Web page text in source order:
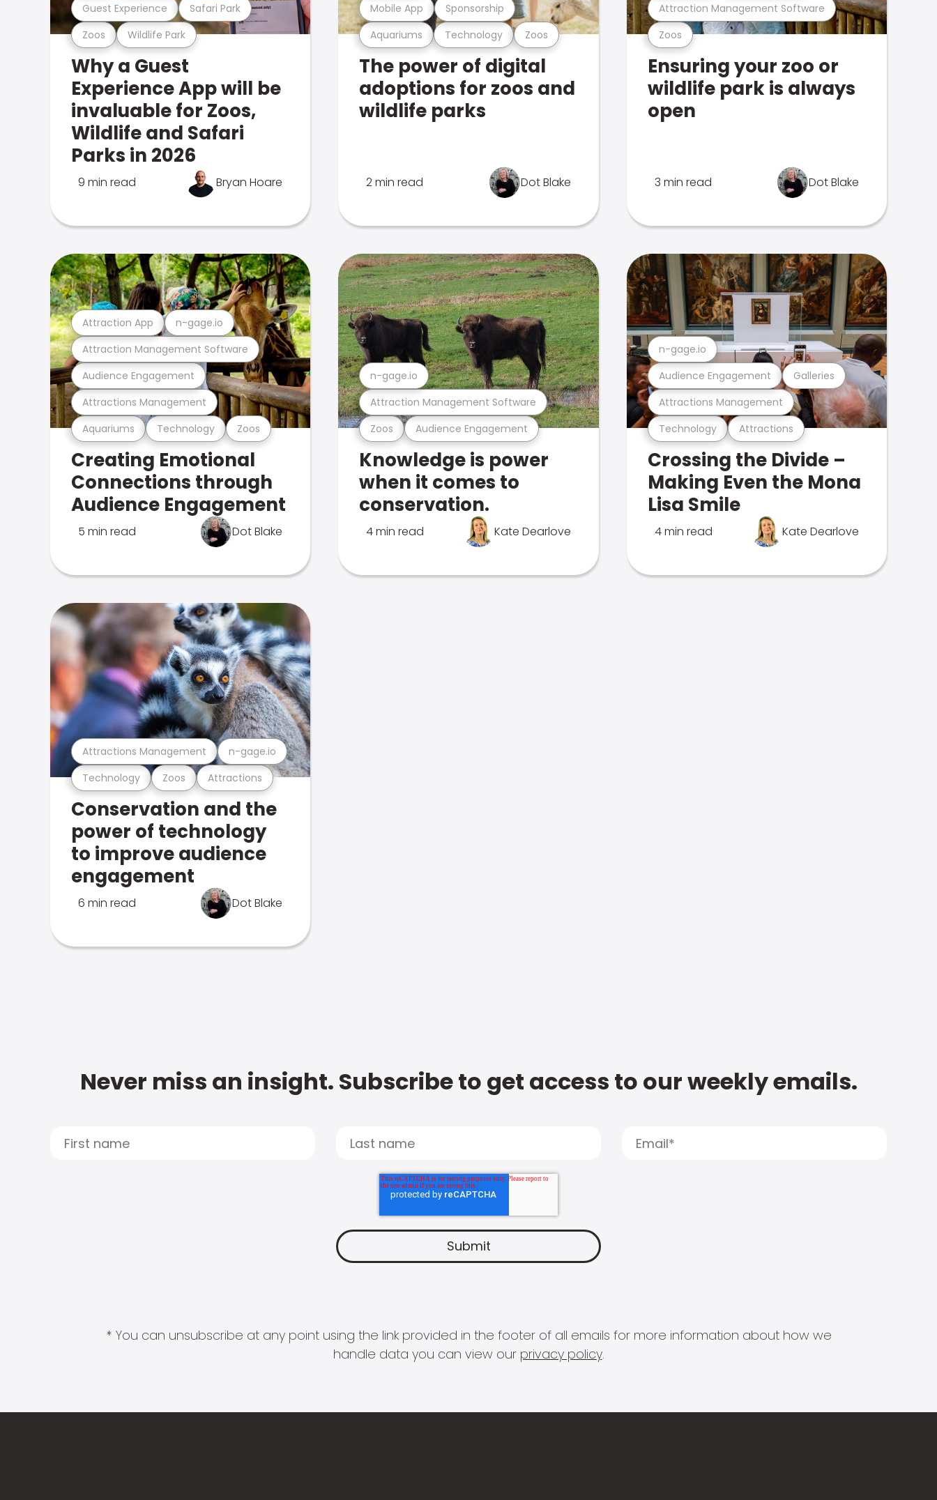
Zoos Wildlife Park
Guest Experience Safari Park
Why a Guest
Experience App will be
invaluable for Zoos,
Wildlife and Safari
Parks in 2026
9 min read Bryan Hoare
Aquariums Technology Zoos
Mobile App Sponsorship
The power of digital
adoptions for zoos and
wildlife parks
2 min read Dot Blake
Zoos
Attraction Management Software
Ensuring your zoo or
wildlife park is always
open
3 min read Dot Blake
Aquariums Technology Zoos
Attractions Management
Audience Engagement
Attraction Management Software
Attraction App n-gage.io
Creating Emotional
Connections through
Audience Engagement
5 min read Dot Blake
Zoos Audience Engagement
Attraction Management Software
n-gage.io
Knowledge is power
when it comes to
conservation.
4 min read Kate Dearlove
Technology Attractions
Attractions Management
Audience Engagement Galleries
n-gage.io
Crossing the Divide –
Making Even the Mona
Lisa Smile
4 min read Kate Dearlove
Technology Zoos Attractions
Attractions Management n-gage.io
Conservation and the
power of technology
to improve audience
engagement
6 min read Dot Blake
Never miss an insight. Subscribe to get access to our weekly emails.
* You can unsubscribe at any point using the link provided in the footer of all emails for more information about how we
handle data you can view our privacy policy.